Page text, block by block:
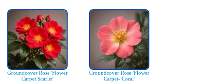
Groundcover Rose 'Flower
Carpet Scarlet'
Groundcover Rose 'Flower
Carpet- Coral'